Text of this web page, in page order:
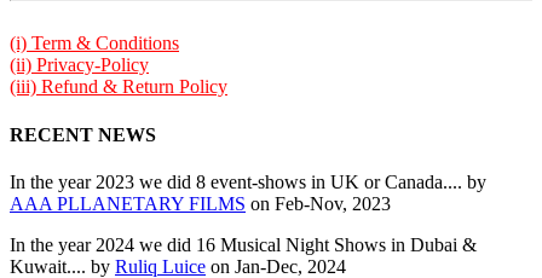
(i) Term & Conditions
(ii) Privacy-Policy
(iii) Refund & Return Policy
RECENT NEWS
In the year 2023 we did 8 event-shows in UK or Canada.... by
AAA PLLANETARY FILMS on Feb-Nov, 2023
In the year 2024 we did 16 Musical Night Shows in Dubai &
Kuwait.... by Ruliq Luice on Jan-Dec, 2024